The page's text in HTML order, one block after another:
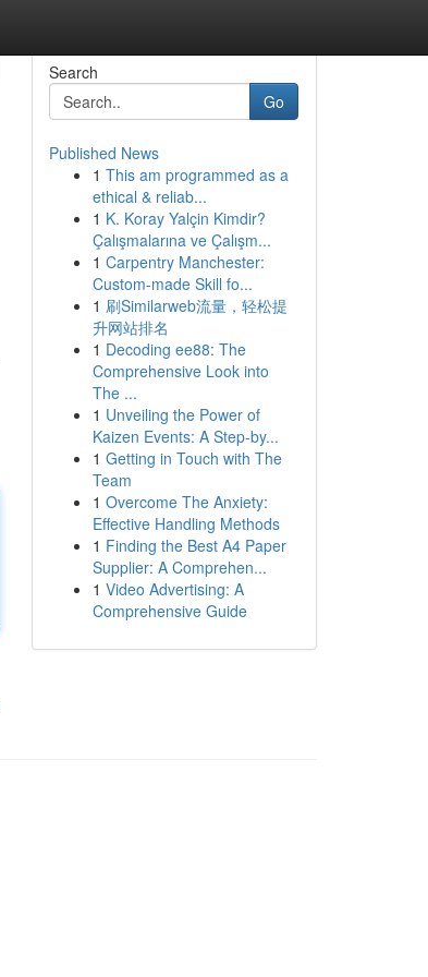
Search
Go
Published News
1 This am programmed as a
ethical & reliab...
1 K. Koray Yalçin Kimdir?
Çalışmalarına ve Çalışm...
1 Carpentry Manchester:
Custom-made Skill fo...
1 刷Similarweb流量，轻松提
升网站排名
1 Decoding ee88: The
Comprehensive Look into
The ...
1 Unveiling the Power of
Kaizen Events: A Step-by...
1 Getting in Touch with The
Team
1 Overcome The Anxiety:
Effective Handling Methods
1 Finding the Best A4 Paper
Supplier: A Comprehen...
1 Video Advertising: A
Comprehensive Guide